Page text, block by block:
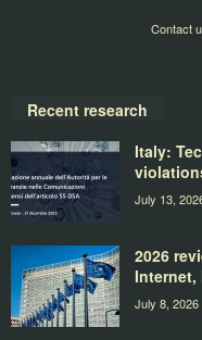
Contact
Recent research
Italy:
July 13,
2026
Internet,
July 8, 2026